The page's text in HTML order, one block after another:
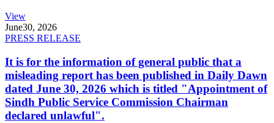
View
June30, 2026
PRESS RELEASE
It is for the information of general public that a
misleading report has been published in Daily Dawn
dated June 30, 2026 which is titled "Appointment of
Sindh Public Service Commission Chairman
declared unlawful".